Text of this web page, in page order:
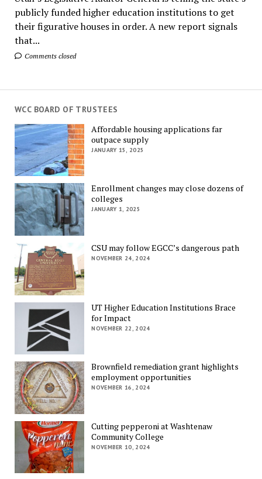
publicly funded higher education institutions to get
their figurative houses in order. A new report signals
that...
Comments closed
WCC BOARD OF TRUSTEES
Affordable housing applications far
outpace supply
JANUARY 15, 2025
Enrollment changes may close dozens of
colleges
JANUARY 1, 2025
CSU may follow EGCC’s dangerous path
NOVEMBER 24, 2024
UT Higher Education Institutions Brace
for Impact
NOVEMBER 22, 2024
Brownfield remediation grant highlights
employment opportunities
NOVEMBER 16, 2024
Cutting pepperoni at Washtenaw
Community College
NOVEMBER 10, 2024